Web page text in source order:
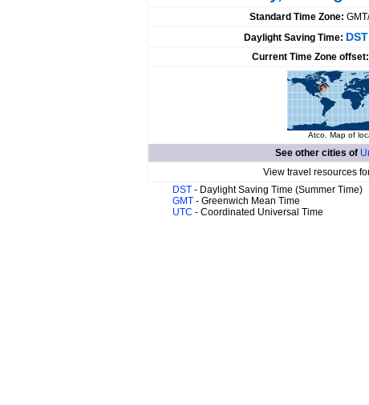
Standard Time Zone:
Daylight Saving Time:
Current Time Zone offset:
Atco. Map of
See other cities of
View travel resources
DST - Daylight Saving Time (Summer Time)
GMT - Greenwich Mean Time
UTC - Coordinated Universal Time